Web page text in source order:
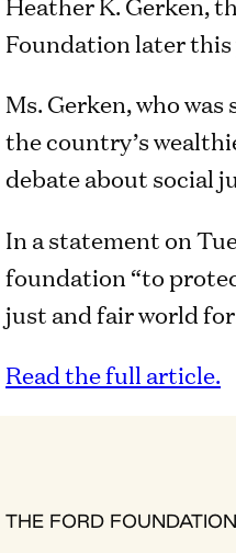
Foundation later this
Ms. Gerken, who
the country’s
debate about social
In a statement on
foundation “to
just and fair world for
Read the full article.
THE FORD FOUNDATION